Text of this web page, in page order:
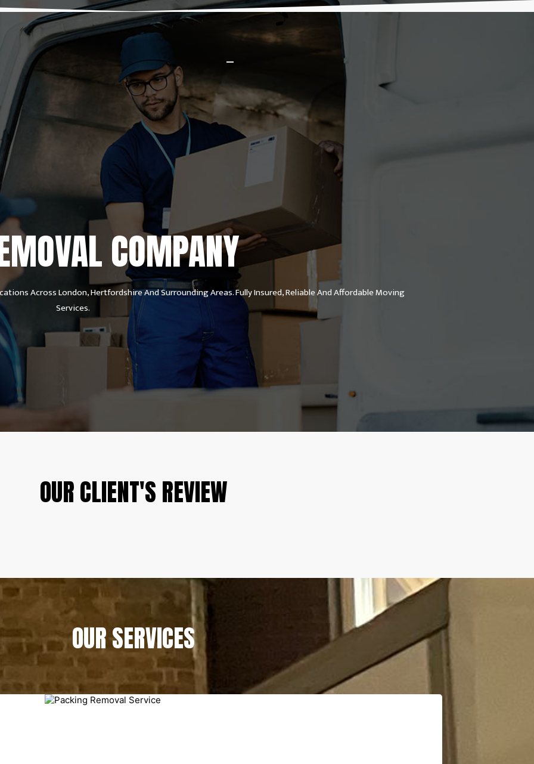
COMPANY
Across London, Hertfordshire And Surrounding Areas. Fully Insured, Reliable And Affordable Moving
Services.
OUR CLIENT'S REVIEW
OUR SERVICES